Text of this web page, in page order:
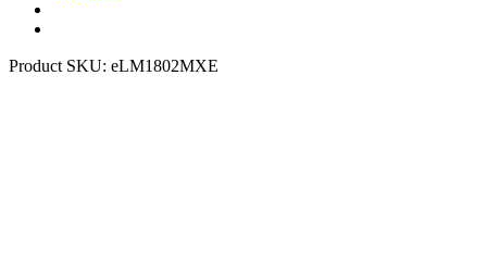
Product SKU: eLM1802MXE